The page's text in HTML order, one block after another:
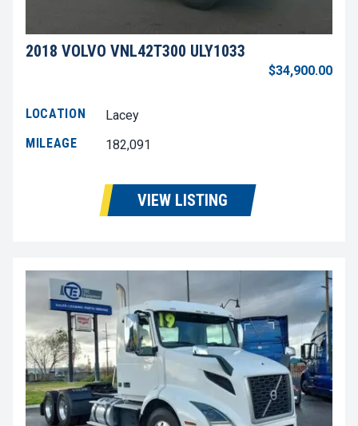
2018 VOLVO VNL42T300 ULY1033
$34,900.00
LOCATION
Lacey
MILEAGE
182,091
VIEW LISTING